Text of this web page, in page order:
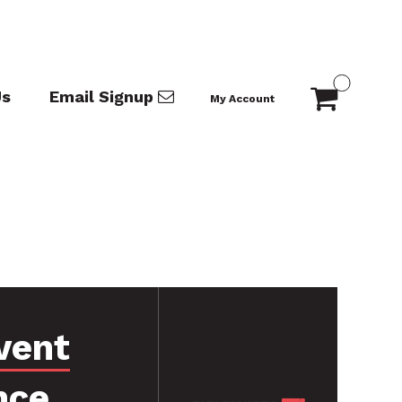
Email Signup My Account